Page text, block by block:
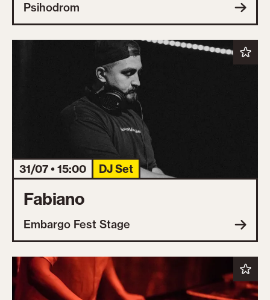
Psihodrom
31/07 • 15:00 DJ Set
Fabiano
Embargo Fest Stage